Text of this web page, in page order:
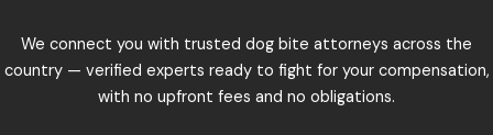
We connect you with trusted dog bite attorneys across the
country — verified experts ready to fight for your compensation,
with no upfront fees and no obligations.